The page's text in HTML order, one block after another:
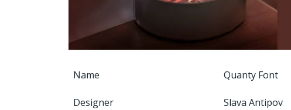
Name Quanty Font
Designer Slava Antipov